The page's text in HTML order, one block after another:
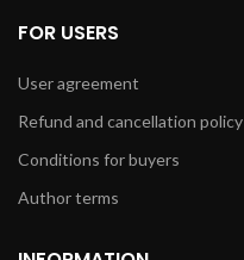
FOR USERS
User agreement
Refund and cancellation policy
Conditions for buyers
Author terms